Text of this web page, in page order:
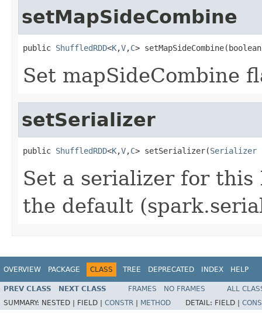
setMapSideCombine
public ShuffledRDD<K,V,C>
Set mapSideCombine
setSerializer
public ShuffledRDD<K,V,C> setSerializer(Serializer
Set a serializer for this
the default
OVERVIEW PACKAGE CLASS TREE DEPRECATED INDEX HELP
PREV CLASS NEXT CLASS FRAMES NO FRAMES
ALL
SUMMARY: NESTED | FIELD | CONSTR METHOD DETAIL: FIELD |